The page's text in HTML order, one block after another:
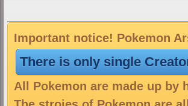
Important notice! Pokemon
There is only single
All Pokemon are made up by